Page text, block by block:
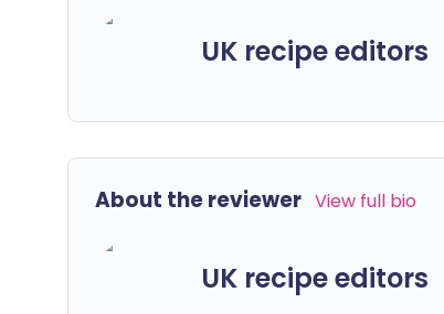
UK recipe editors
About the reviewer View full bio
UK recipe editors